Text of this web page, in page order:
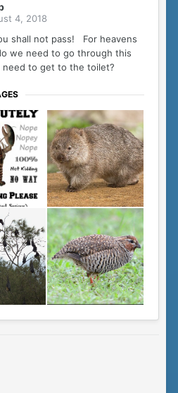
4, 2018
shall not pass! For heavens
we need to go through this
need to get to the toilet?